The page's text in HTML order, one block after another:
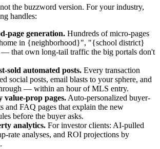
the buzzword version. For your industry,
handles:
page generation. Hundreds of micro-pages
in {neighborhood}", "{school district}
— that own long-tail traffic the big portals don't
sold automated posts. Every transaction
social posts, email blasts to your sphere, and
— within an hour of MLS entry.
value-prop pages. Auto-personalized buyer-
and FAQ pages that explain the new
before the buyer asks.
analytics. For investor clients: AI-pulled
rate analyses, and ROI projections by